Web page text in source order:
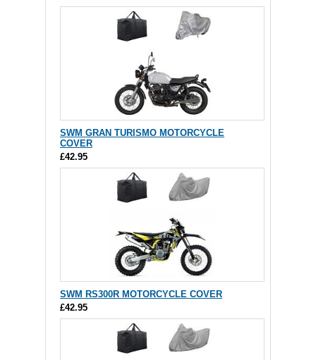
SWM GRAN TURISMO MOTORCYCLE
COVER
£42.95
SWM RS300R MOTORCYCLE COVER
£42.95